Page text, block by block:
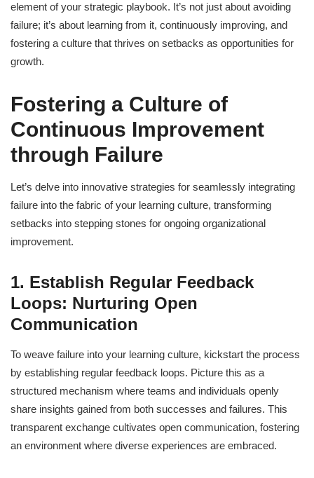
element of your strategic playbook. It’s not just about avoiding
failure; it’s about learning from it, continuously improving, and
fostering a culture that thrives on setbacks as opportunities for
growth.
Fostering a Culture of
Continuous Improvement
through Failure
Let’s delve into innovative strategies for seamlessly integrating
failure into the fabric of your learning culture, transforming
setbacks into stepping stones for ongoing organizational
improvement.
1. Establish Regular Feedback
Loops: Nurturing Open
Communication
To weave failure into your learning culture, kickstart the process
by establishing regular feedback loops. Picture this as a
structured mechanism where teams and individuals openly
share insights gained from both successes and failures. This
transparent exchange cultivates open communication, fostering
an environment where diverse experiences are embraced.